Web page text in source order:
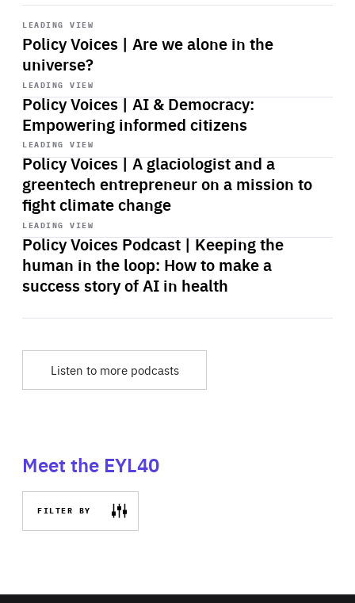
LEADING VIEW
Policy Voices | Are we alone in the
universe?
Start
playback
LEADING VIEW
Policy Voices | AI & Democracy:
Empowering informed citizens
Start
playback
LEADING VIEW
Policy Voices | A glaciologist and a
greentech entrepreneur on a mission to
fight climate change
Start
playback
LEADING VIEW
Policy Voices Podcast | Keeping the
human in the loop: How to make a
success story of AI in health
Start
playback
Listen to more podcasts
Meet the EYL40
FILTER BY